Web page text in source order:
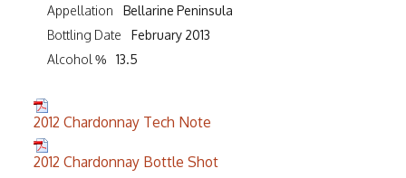
Appellation
Bellarine Peninsula
Bottling Date
February 2013
Alcohol %
13.5
2012 Chardonnay Tech Note
2012 Chardonnay Bottle Shot